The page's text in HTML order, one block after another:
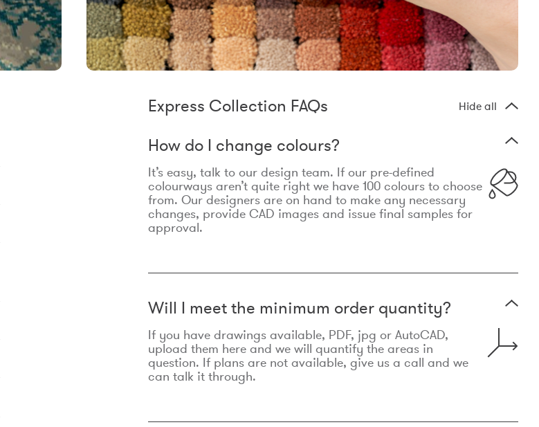
Express Collection FAQs Hide all
How do I change colours?
It’s easy, talk to our design team. If our pre-defined
colourways aren’t quite right we have 100 colours to choose
from. Our designers are on hand to make any necessary
changes, provide CAD images and issue final samples for
approval.
Will I meet the minimum order quantity?
If you have drawings available, PDF, jpg or AutoCAD,
upload them here and we will quantify the areas in
question. If plans are not available, give us a call and we
can talk it through.